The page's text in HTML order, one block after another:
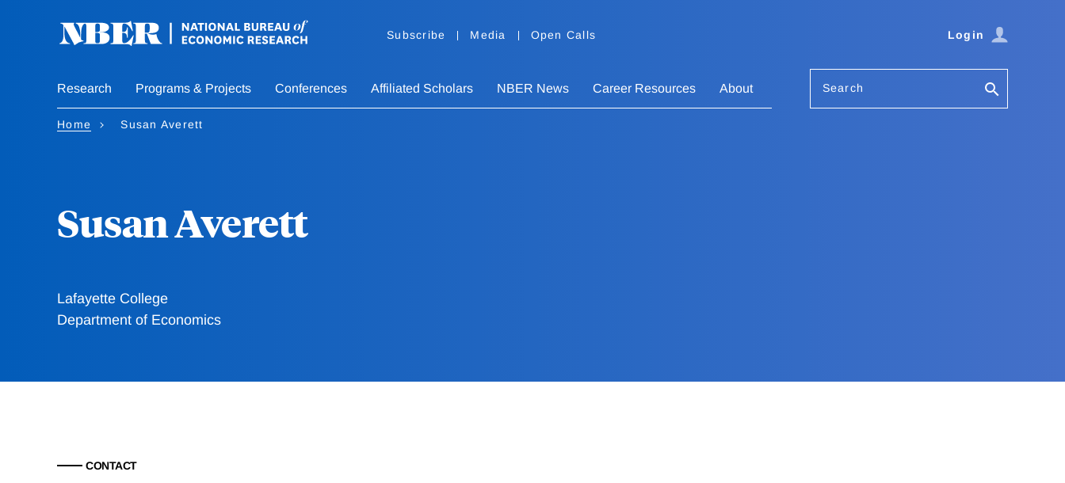
Subscribe Media Open Calls Login
Research Programs & Projects Conferences Affiliated Scholars NBER News Career Resources About Search
Home Susan Averett
Susan Averett
Lafayette College
Department of Economics
CONTACT